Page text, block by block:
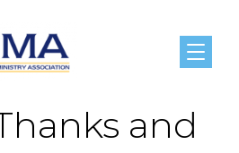
Menu
and